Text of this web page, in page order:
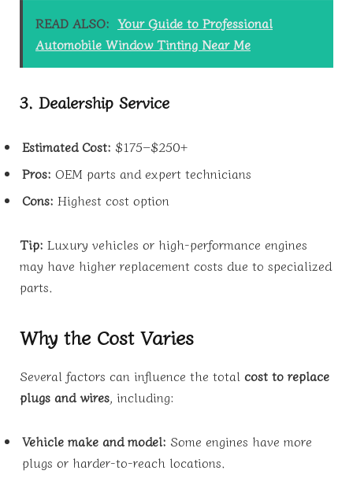
READ ALSO: Your Guide to Professional
Automobile Window Tinting Near Me
3. Dealership Service
Estimated Cost: $175–$250+
Pros: OEM parts and expert technicians
Cons: Highest cost option
Tip: Luxury vehicles or high-performance engines
may have higher replacement costs due to specialized
parts.
Why the Cost Varies
Several factors can influence the total cost to replace
plugs and wires, including:
Vehicle make and model: Some engines have more
plugs or harder-to-reach locations.